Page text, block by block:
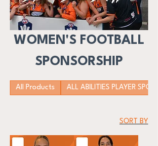
WOMEN'S FOOTBALL
SPONSORSHIP
All Products ALL ABILITIES PLAYER
SORT BY